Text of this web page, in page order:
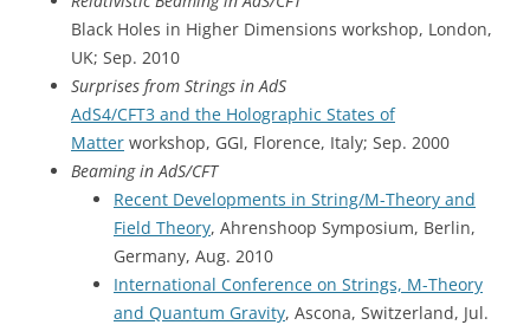
Black Holes in Higher Dimensions workshop, London,
UK; Sep. 2010
Surprises from Strings in AdS
AdS4/CFT3 and the Holographic States of
Matter workshop, GGI, Florence, Italy; Sep. 2000
Beaming in AdS/CFT
Recent Developments in String/M-Theory and
Field Theory, Ahrenshoop Symposium, Berlin,
Germany, Aug. 2010
International Conference on Strings, M-Theory
and Quantum Gravity, Ascona, Switzerland, Jul.